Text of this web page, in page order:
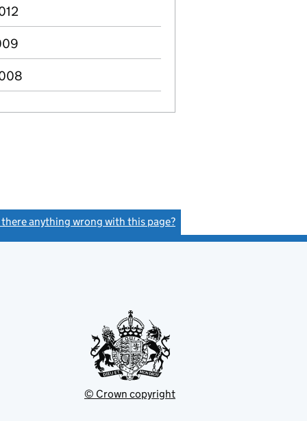
there anything wrong with this page?
© Crown copyright